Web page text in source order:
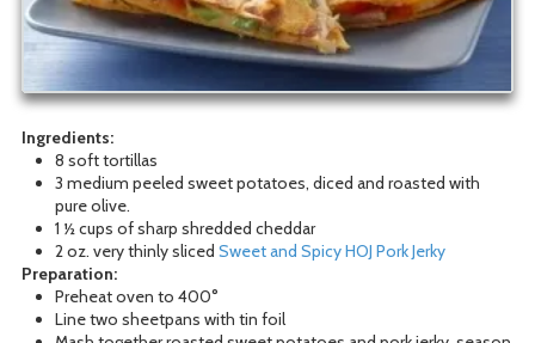
Ingredients:
8 soft tortillas
3 medium peeled sweet potatoes, diced and roasted with
pure olive.
1 ½ cups of sharp shredded cheddar
2 oz. very thinly sliced Sweet and Spicy HOJ Pork Jerky
Preparation:
Preheat oven to 400°
Line two sheetpans with tin foil